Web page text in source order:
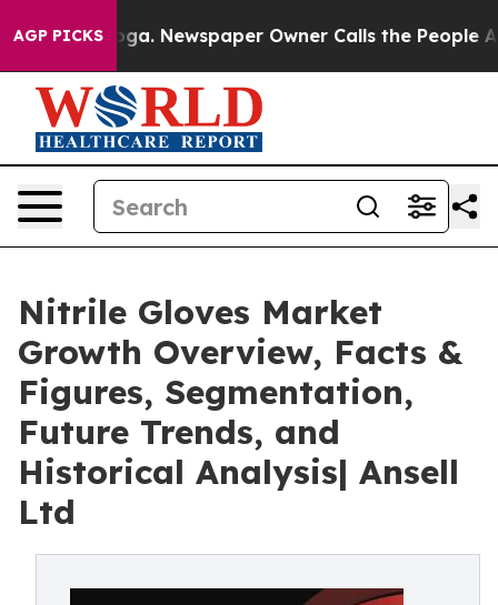
AGP PICKSNewspaper Owner Calls the People Abruptly
Nitrile Gloves Market
Growth Overview, Facts &
Figures, Segmentation,
Future Trends, and
Historical Analysis| Ansell
Ltd